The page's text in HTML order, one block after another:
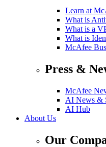
Learn at
What is
What is a
What is
McAfee
Press &
McAfee
AI News &
AI Hub
About Us
Our